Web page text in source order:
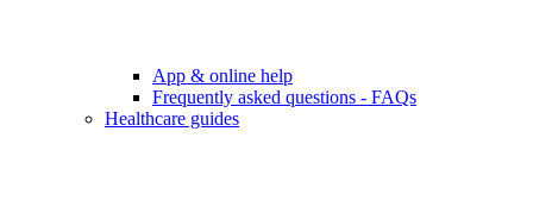
App & online help
Frequently asked questions - FAQs
Healthcare guides